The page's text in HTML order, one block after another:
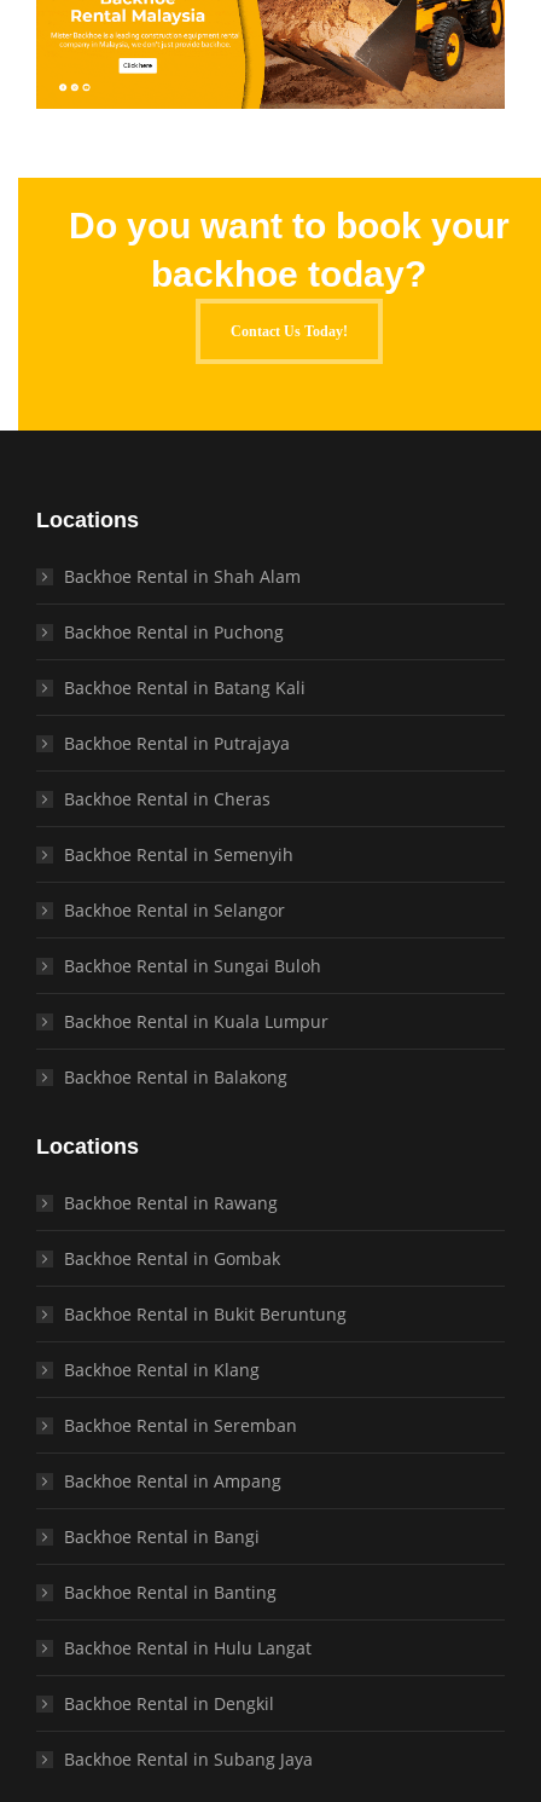
Do you want to book your
backhoe today?
Contact Us Today!
Locations
Backhoe Rental in Shah Alam
Backhoe Rental in Puchong
Backhoe Rental in Batang Kali
Backhoe Rental in Putrajaya
Backhoe Rental in Cheras
Backhoe Rental in Semenyih
Backhoe Rental in Selangor
Backhoe Rental in Sungai Buloh
Backhoe Rental in Kuala Lumpur
Backhoe Rental in Balakong
Locations
Backhoe Rental in Rawang
Backhoe Rental in Gombak
Backhoe Rental in Bukit Beruntung
Backhoe Rental in Klang
Backhoe Rental in Seremban
Backhoe Rental in Ampang
Backhoe Rental in Bangi
Backhoe Rental in Banting
Backhoe Rental in Hulu Langat
Backhoe Rental in Dengkil
Backhoe Rental in Subang Jaya